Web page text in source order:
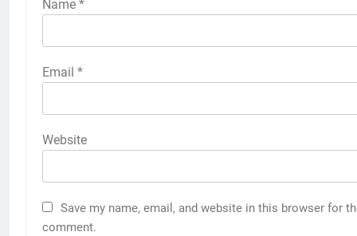
Name *
Email *
Website
Save my name, email, and website in this browser for
comment.